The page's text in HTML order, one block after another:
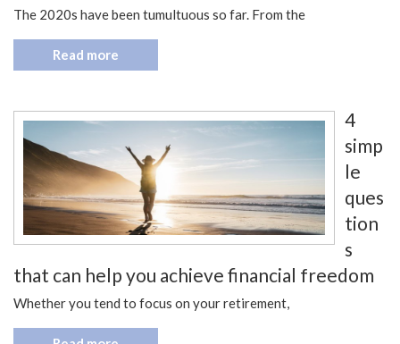
The 2020s have been tumultuous so far. From the
Read more
4
simp
le
ques
tion
s
that can help you achieve financial freedom
Whether you tend to focus on your retirement,